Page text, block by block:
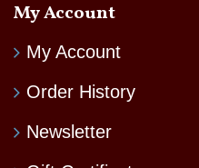
My Account
My Account
Order History
Newsletter